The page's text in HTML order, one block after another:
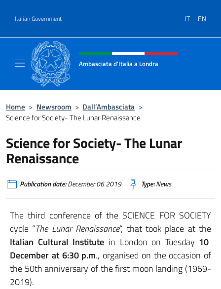
Italian Government IT EN
Header, social and menu of site
Ambasciata d'Italia a Londra
Home > Newsroom > Dall’Ambasciata >
Science for Society- The Lunar Renaissance
Science for Society- The Lunar
Renaissance
Publication date:December 06 2019 Type:News
The third conference of the SCIENCE FOR SOCIETY
cycle “The Lunar Renaissance“, that took place at the
Italian Cultural Institute in London on Tuesday 10
December at 6:30 p.m., organised on the occasion of
the 50th anniversary of the first moon landing (1969-
2019).